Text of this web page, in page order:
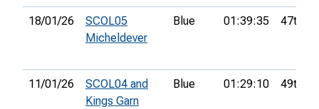
18/01/26
SCOL05
Micheldever
Blue 01:39:35 47th
11/01/26
SCOL04 and
Kings Garn
Blue 01:29:10 49th